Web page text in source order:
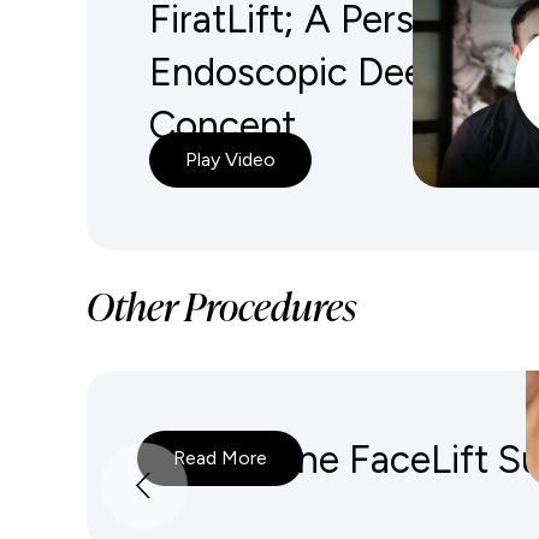
FiratLift; A
Endoscopic Deep
Concept
Play Video
Other Procedures
Deep Plane FaceLift
Read More